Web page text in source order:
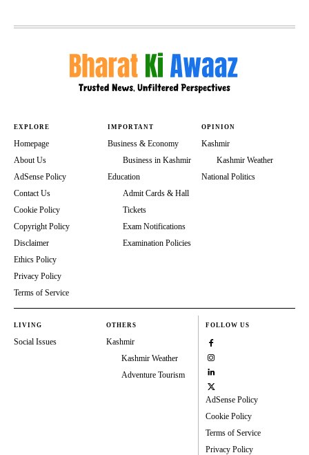
EXPLORE
Homepage
About Us
AdSense Policy
Contact Us
Cookie Policy
Copyright Policy
Disclaimer
Ethics Policy
Privacy Policy
Terms of Service
IMPORTANT
Business & Economy
Business in Kashmir
Education
Admit Cards & Hall
Tickets
Exam Notifications
Examination Policies
OPINION
Kashmir
Kashmir Weather
National Politics
LIVING
Social Issues
OTHERS
Kashmir
Kashmir Weather
Adventure Tourism
FOLLOW US
AdSense Policy
Cookie Policy
Terms of Service
Privacy Policy